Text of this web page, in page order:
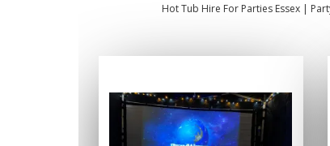
Hot Tub Hire For Parties Essex |